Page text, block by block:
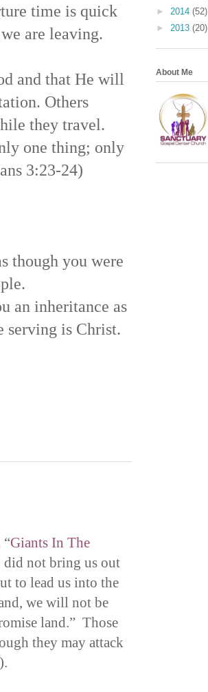
time is quick
are leaving.
and that He will
Others
they travel.
one thing; only
3:23-24)
though you were
an inheritance as
serving is Christ.
“Giants In The
not bring us out
to lead us into the
we will not be
land.” Those
they may attack
► 2014 (52)
► 2013 (20)
About Me